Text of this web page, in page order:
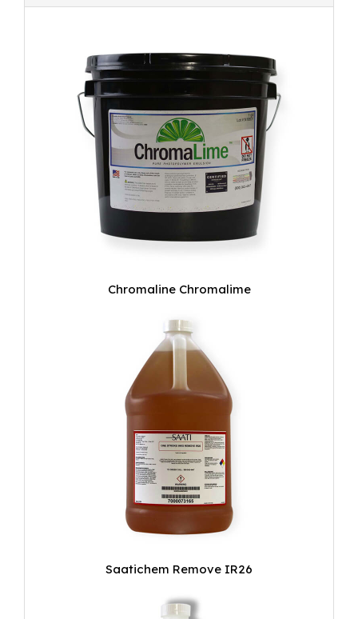
Chromaline Chromalime
Saatichem Remove IR26